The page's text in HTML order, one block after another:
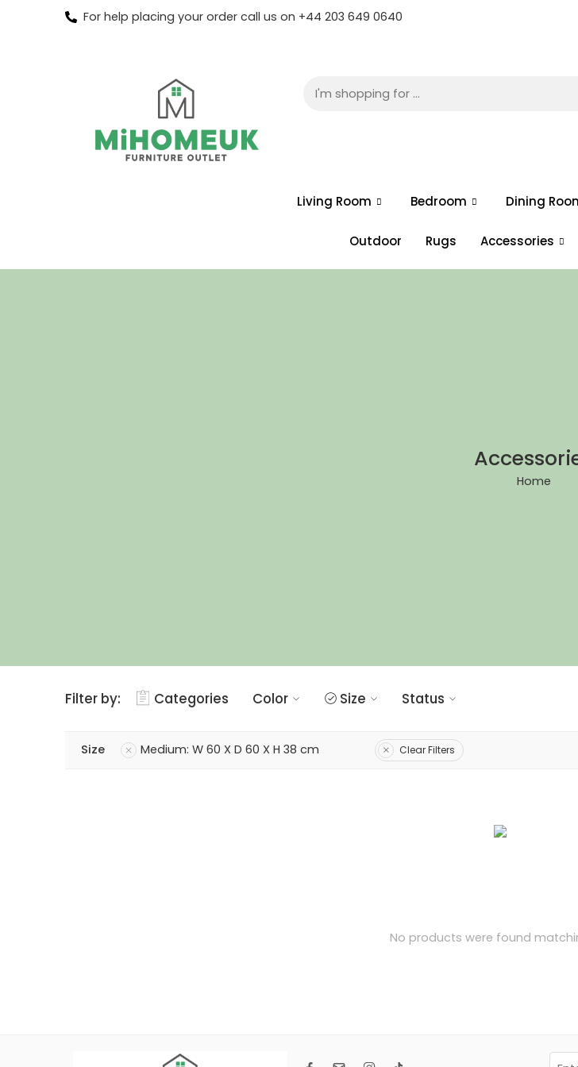
For help placing your order call us on +44 203 649 0640
Living Room Bedroom Dining
Outdoor Rugs Accessories
Home
Filter by: Categories Color Size Status
Size Medium: W 60 X D 60 X H 38 cm Clear Filters
No products were found